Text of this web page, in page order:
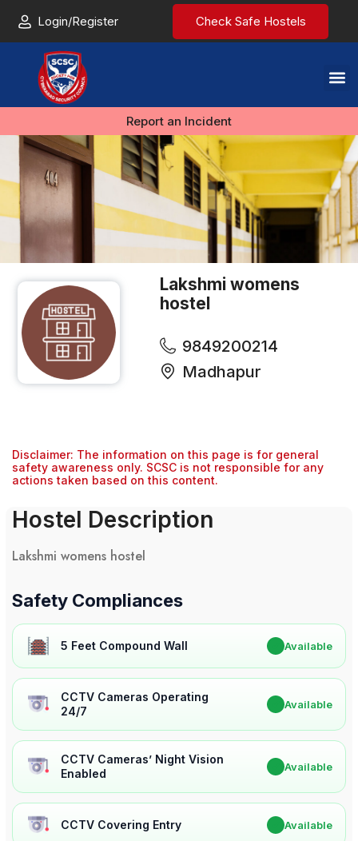
Login/Register Check Safe Hostels
Report an Incident
Lakshmi womens
hostel
9849200214
Madhapur
Disclaimer: The information on this page is for general
safety awareness only. SCSC is not responsible for any
actions taken based on this content.
Hostel Description
Lakshmi womens hostel
Safety Compliances
5 Feet Compound Wall Available
CCTV Cameras Operating
24/7
Available
CCTV Cameras’ Night Vision
Enabled
Available
CCTV Covering Entry Available